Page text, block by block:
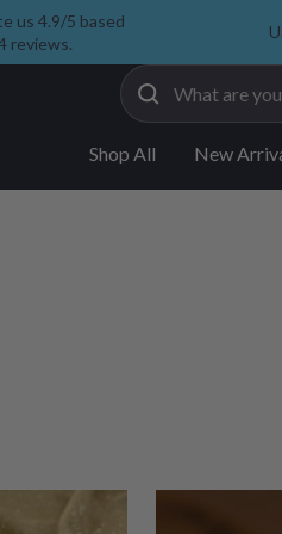
us 4.9/5 based
reviews.
Shop All New